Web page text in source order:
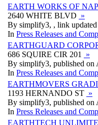
EARTH WORKS OF
2640 WHITE BLVD »
By simplify3, , link
In Press Releases and
EARTHGUARD
686 SQUIRE CIR 201
»
By simplify3, published on
In Press Releases and
EARTHMOVERS
1193 HERNANDO ST »
By simplify3, published on
In Press Releases and
EARTHTECH